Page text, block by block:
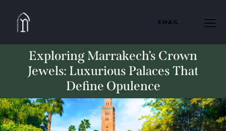
EMAIL
Exploring Marrakech’s Crown
Jewels: Luxurious Palaces That
Define Opulence